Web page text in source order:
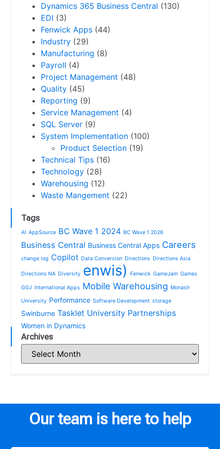
Dynamics 365 Business Central (130)
EDI (3)
Fenwick Apps (44)
Industry (29)
Manufacturing (8)
Payroll (4)
Project Management (48)
Quality (45)
Reporting (9)
Service Management (4)
SQL Server (9)
System Implementation (100)
Product Selection (19)
Technical Tips (16)
Technology (28)
Warehousing (12)
Waste Mangement (22)
Tags
AI AppSource BC Wave 1 2024 BC Wave 1 2026
Business Central Business Central Apps Careers
change log Copilot Data Conversion Directions Directions Asia
Directions NA Diversity enwis) Fenwick GameJam Games
GGJ International Apps Mobile Warehousing Monash
University Performance Software Development storage
Swinburne Tasklet University Partnerships
Women in Dynamics
Archives
Our team is here to help